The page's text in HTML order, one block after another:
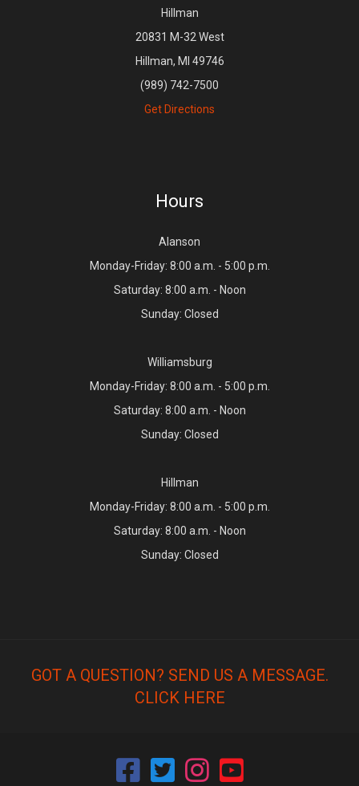
Hillman
20831 M-32 West
Hillman, MI 49746
(989) 742-7500
Get Directions
Hours
Alanson
Monday-Friday: 8:00 a.m. - 5:00 p.m.
Saturday: 8:00 a.m. - Noon
Sunday: Closed
Williamsburg
Monday-Friday: 8:00 a.m. - 5:00 p.m.
Saturday: 8:00 a.m. - Noon
Sunday: Closed
Hillman
Monday-Friday: 8:00 a.m. - 5:00 p.m.
Saturday: 8:00 a.m. - Noon
Sunday: Closed
GOT A QUESTION? SEND US A MESSAGE.
CLICK HERE